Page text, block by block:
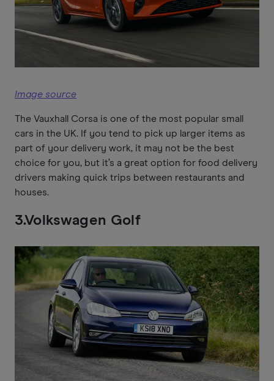
Image source
The Vauxhall Corsa is one of the most popular small
cars in the UK. If you tend to pick up larger items as
part of your delivery work, it may not be the best
choice for you, but it’s a great option for food delivery
drivers making quick trips between restaurants and
houses.
3.Volkswagen Golf